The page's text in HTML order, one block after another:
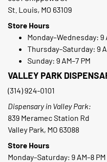
St. Louis, MO 63109
Store Hours
Monday–Wednesday: 9
Thursday–Saturday: 9
Sunday: 9 AM–7 PM
VALLEY PARK
(314) 924-0101
Dispensary in Valley Park:
839 Meramec Station Rd
Valley Park, MO 63088
Store Hours
Monday–Saturday: 9 AM–8 PM